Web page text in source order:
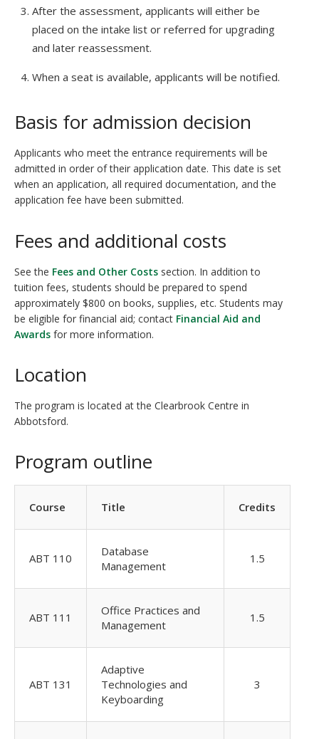
After the assessment, applicants will either be
placed on the intake list or referred for upgrading
and later reassessment.
When a seat is available, applicants will be notified.
Basis for admission decision
Applicants who meet the entrance requirements will be
admitted in order of their application date. This date is set
when an application, all required documentation, and the
application fee have been submitted.
Fees and additional costs
See the Fees and Other Costs section. In addition to
tuition fees, students should be prepared to spend
approximately $800 on books, supplies, etc. Students may
be eligible for financial aid; contact Financial Aid and
Awards for more information.
Location
The program is located at the Clearbrook Centre in
Abbotsford.
Program outline
Course Title Credits
ABT 110
Database
Management
1.5
ABT 111
Office Practices and
Management
1.5
ABT 131
Adaptive
Technologies and
Keyboarding
3